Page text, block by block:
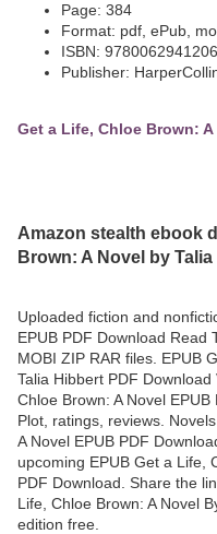
Page: 384
Format: pdf, ePub,
ISBN: 9780062941206
Publisher:
Get a Life, Chloe Brown: A
Amazon stealth ebook
Brown: A Novel by
Uploaded fiction and
EPUB PDF Download Read
MOBI ZIP RAR files. EPUB
Talia Hibbert PDF
Chloe Brown: A Novel
Plot, ratings, reviews.
A Novel EPUB PDF
upcoming EPUB Get a Life,
PDF Download. Share the
Life, Chloe Brown: A Novel
edition free.